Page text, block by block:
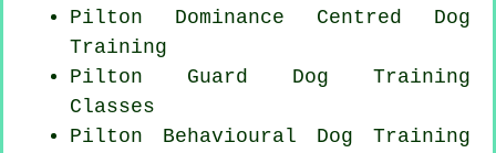
Pilton Dominance Centred Dog
Training
Pilton Guard Dog Training
Classes
Pilton Behavioural Dog Training